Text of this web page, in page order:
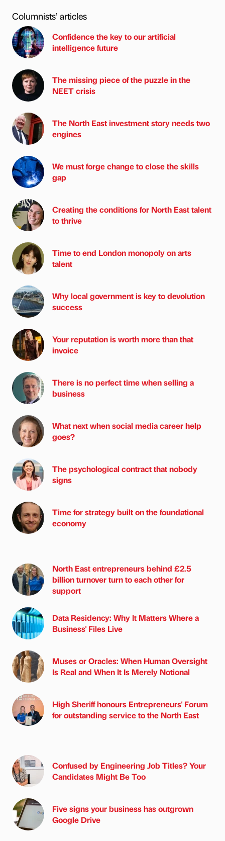
Columnists’ articles
Confidence the key to our artificial
intelligence future
The missing piece of the puzzle in the
NEET crisis
The North East investment story needs two
engines
We must forge change to close the skills
gap
Creating the conditions for North East talent
to thrive
Time to end London monopoly on arts
talent
Why local government is key to devolution
success
Your reputation is worth more than that
invoice
There is no perfect time when selling a
business
What next when social media career help
goes?
The psychological contract that nobody
signs
Time for strategy built on the foundational
economy
North East entrepreneurs behind £2.5
billion turnover turn to each other for
support
Data Residency: Why It Matters Where a
Business' Files Live
Muses or Oracles: When Human Oversight
Is Real and When It Is Merely Notional
High Sheriff honours Entrepreneurs' Forum
for outstanding service to the North East
Confused by Engineering Job Titles? Your
Candidates Might Be Too
Five signs your business has outgrown
Google Drive